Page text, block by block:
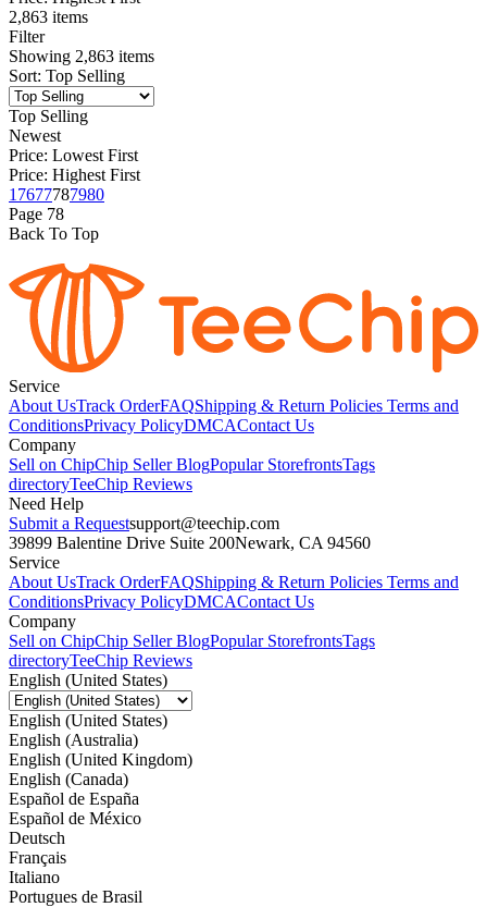
2,863 items
Filter
Showing 2,863 items
Sort: Top Selling
Top Selling
Newest
Price: Lowest First
Price: Highest First
1 7677787980
Page 78
Back To Top
Service
About UsTrack OrderFAQShipping & Return Policies Terms and
ConditionsPrivacy PolicyDMCAContact Us
Company
Sell on ChipChip Seller BlogPopular StorefrontsTags
directoryTeeChip Reviews
Need Help
Submit a Requestsupport@teechip.com
39899 Balentine Drive Suite 200Newark, CA 94560
Service
About UsTrack OrderFAQShipping & Return Policies Terms and
ConditionsPrivacy PolicyDMCAContact Us
Company
Sell on ChipChip Seller BlogPopular StorefrontsTags
directoryTeeChip Reviews
English (United States)
English (United States)
English (Australia)
English (United Kingdom)
English (Canada)
Español de España
Español de México
Deutsch
Français
Italiano
Portugues de Brasil